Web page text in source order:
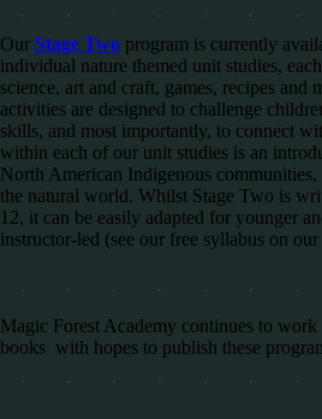
Our Stage Two program is currently
individual nature themed unit studies,
science, art and craft, games, recipes and
activities are designed to challenge
skills, and most importantly, to connect
within each of our unit studies is an
North American Indigenous
the natural world. Whilst Stage Two is
12, it can be easily adapted for younger
instructor-led (see our free syllabus on our
Magic Forest Academy continues to
books with hopes to publish these